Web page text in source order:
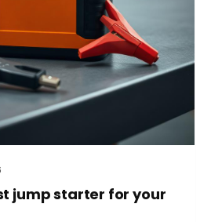
jump starter for your